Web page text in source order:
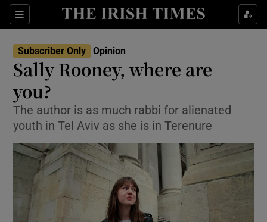
Sections
Show Life & Style sub sections
Show Technology sub sections
Show Science sub sections
Subscriber Only Opinion
Sally Rooney, where are
you?
The author is as much rabbi for alienated
youth in Tel Aviv as she is in Terenure